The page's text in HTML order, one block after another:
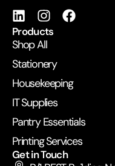
Products
Shop All
Stationery
Housekeeping
IT Supplies
Pantry Essentials
Printing Services
Get in Touch